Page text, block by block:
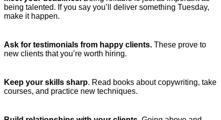
being talented. If you say you’ll deliver something Tuesday,
make it happen.
Ask for testimonials from happy clients. These prove to
new clients that you’re worth hiring.
Keep your skills sharp. Read books about copywriting, take
courses, and practice new techniques.